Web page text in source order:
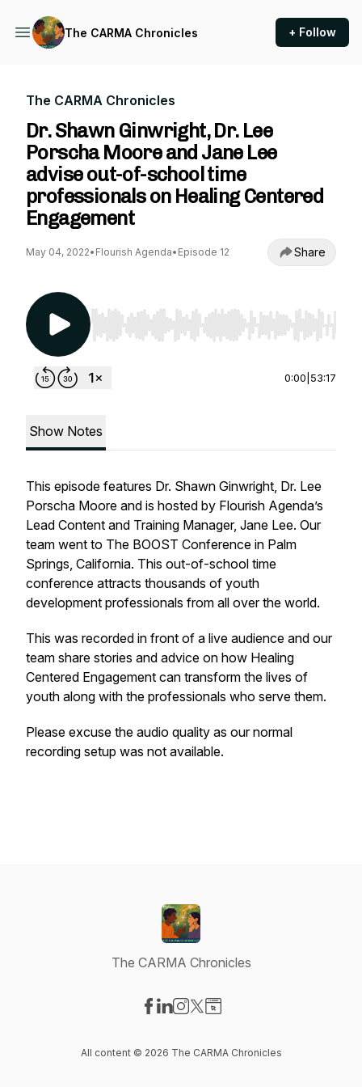
The CARMA Chronicles + Follow
The CARMA Chronicles
Dr. Shawn Ginwright, Dr. Lee
Porscha Moore and Jane Lee
advise out-of-school time
professionals on Healing Centered
Engagement
May 04, 2022• Flourish Agenda• Episode 12 Share
Use Left/Right to seek, Home/End to jump to
0:00 53:17
Show Notes
This episode features Dr. Shawn Ginwright, Dr. Lee
Porscha Moore and is hosted by Flourish Agenda’s
Lead Content and Training Manager, Jane Lee. Our
team went to The BOOST Conference in Palm
Springs, California. This out-of-school time
conference attracts thousands of youth
development professionals from all over the world.
This was recorded in front of a live audience and our
team share stories and advice on how Healing
Centered Engagement can transform the lives of
youth along with the professionals who serve them.
Please excuse the audio quality as our normal
recording setup was not available.
The CARMA Chronicles
All content © 2026 The CARMA Chronicles